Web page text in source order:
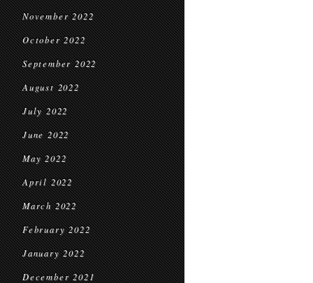
November 2022
October 2022
September 2022
August 2022
July 2022
June 2022
May 2022
April 2022
March 2022
February 2022
January 2022
December 2021